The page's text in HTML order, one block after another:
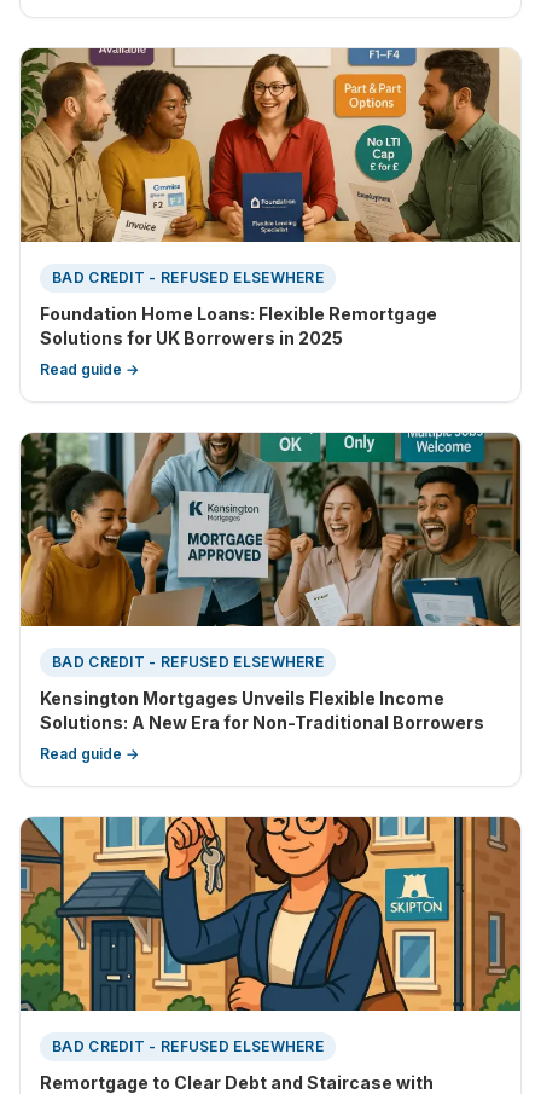
BAD CREDIT - REFUSED ELSEWHERE
Foundation Home Loans: Flexible Remortgage
Solutions for UK Borrowers in 2025
Read guide →
BAD CREDIT - REFUSED ELSEWHERE
Kensington Mortgages Unveils Flexible Income
Solutions: A New Era for Non-Traditional Borrowers
Read guide →
BAD CREDIT - REFUSED ELSEWHERE
Remortgage to Clear Debt and Staircase with